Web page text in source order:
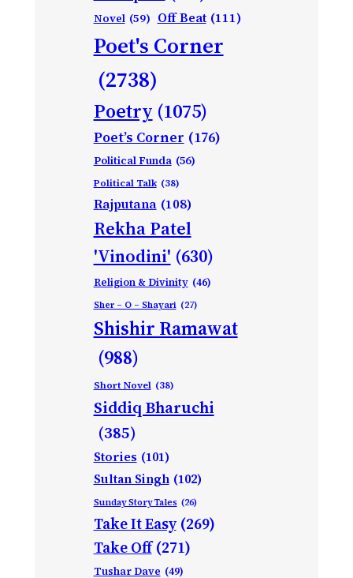
Novel (59) Off Beat (111)
Poet's Corner
(2738)
Poetry (1075)
Poet’s Corner (176)
Political Funda (56)
Political Talk (38)
Rajputana (108)
Rekha Patel
'Vinodini' (630)
Religion & Divinity (46)
Sher – O – Shayari (27)
Shishir Ramawat
(988)
Short Novel (38)
Siddiq Bharuchi
(385)
Stories (101)
Sultan Singh (102)
Sunday Story Tales (26)
Take It Easy (269)
Take Off (271)
Tushar Dave (49)